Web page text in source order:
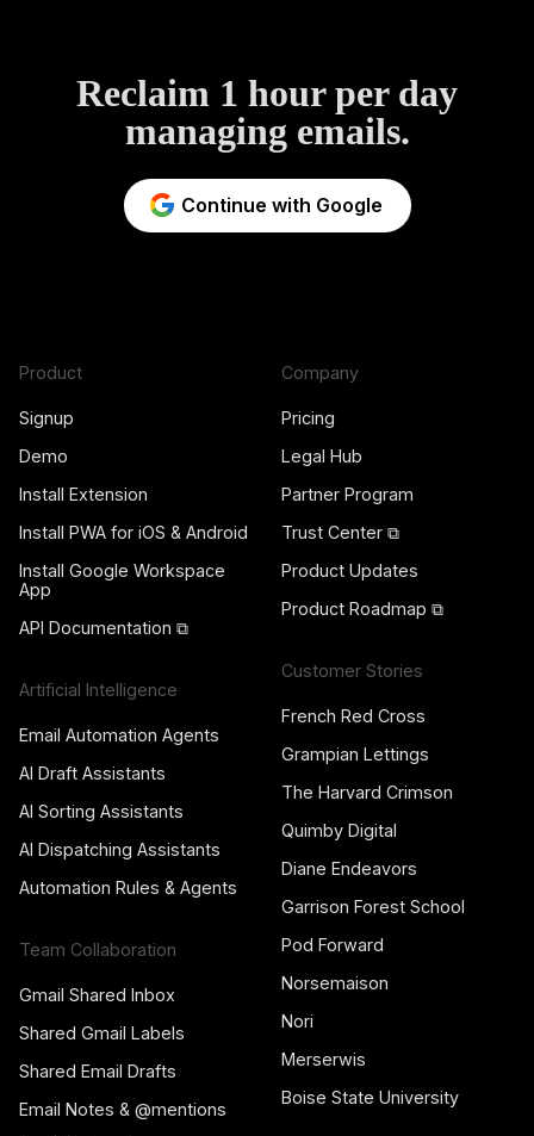
Reclaim 1 hour per day
managing emails.
Continue with Google
Product
Signup
Demo
Install Extension
Install PWA for iOS & Android
Install Google Workspace
App
API Documentation ⧉
Artificial Intelligence
Email Automation Agents
AI Draft Assistants
AI Sorting Assistants
AI Dispatching Assistants
Automation Rules & Agents
Team Collaboration
Gmail Shared Inbox
Shared Gmail Labels
Shared Email Drafts
Email Notes & @mentions
Company
Pricing
Legal Hub
Partner Program
Trust Center ⧉
Product Updates
Product Roadmap ⧉
Customer Stories
French Red Cross
Grampian Lettings
The Harvard Crimson
Quimby Digital
Diane Endeavors
Garrison Forest School
Pod Forward
Norsemaison
Nori
Merserwis
Boise State University